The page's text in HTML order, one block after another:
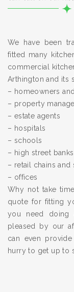
We have been
fitted many
commercial
Arthington and its
– homeowners
– property
– estate agents
– hospitals
– schools
– high street banks
– retail chains
– offices
Why not take
quote for fitting
you need doing
pleased by our
can even
hurry to get up to